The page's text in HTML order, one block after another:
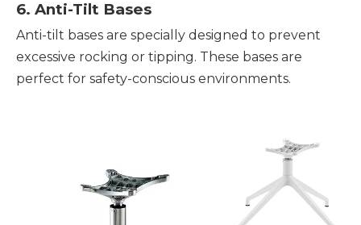
6. Anti-Tilt Bases
Anti-tilt bases are specially designed to prevent
excessive rocking or tipping. These bases are
perfect for safety-conscious environments.